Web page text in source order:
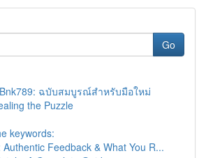
Go
ฉบับสมบูรณ์สำหรับมือใหม่
the Puzzle
keywords:
Feedback & What You R...